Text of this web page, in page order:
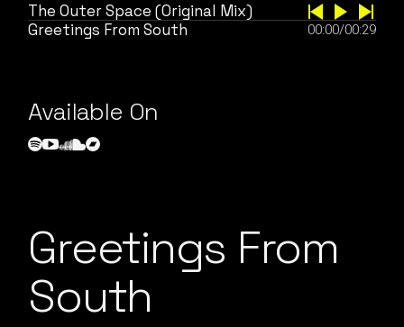
The Outer Space (Original Mix)
Greetings From South
00:00/00:29
Available On
Greetings From
South